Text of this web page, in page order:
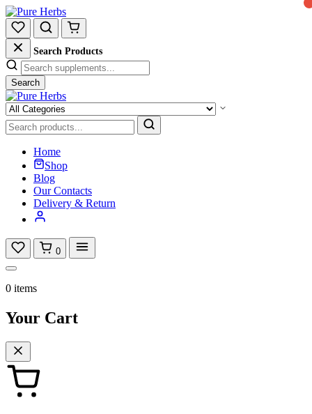
Search Products
Search
Home
Shop
Blog
Our Contacts
Delivery & Return
0
0 items
Your Cart